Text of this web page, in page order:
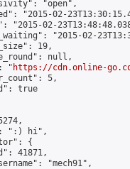
"open",
"2015-02-
"2015-02-
"2015-02-
19,
null,
"
https://cdn.online-
5,
true
":) hi",
{
41871,
"mech91",